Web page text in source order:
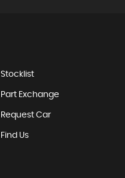
Stocklist
Part Exchange
Request Car
Find Us